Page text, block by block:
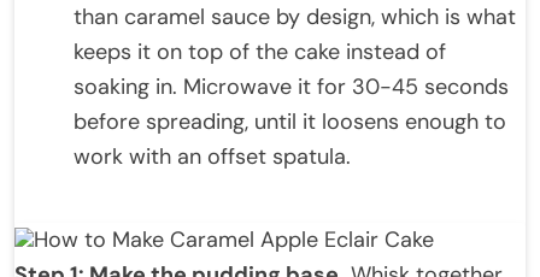
than caramel sauce by design, which is what
keeps it on top of the cake instead of
soaking in. Microwave it for 30-45 seconds
before spreading, until it loosens enough to
work with an offset spatula.
How to Make Caramel Apple Eclair Cake